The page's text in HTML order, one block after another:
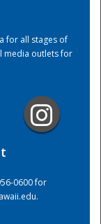
for all stages of
media outlets for
0600 for
.